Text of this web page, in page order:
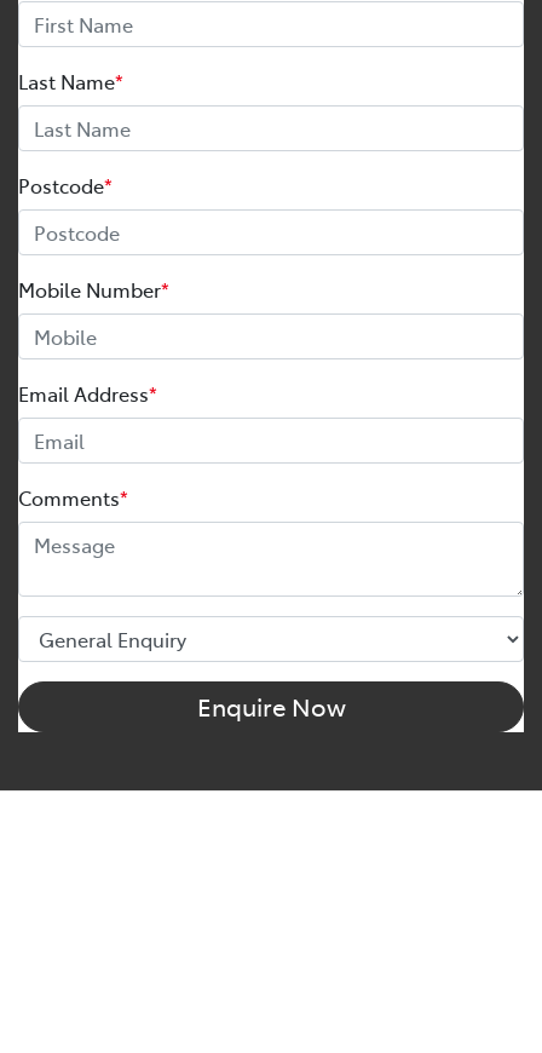
Last Name*
Postcode*
Mobile Number*
Email Address*
Comments*
Enquire Now